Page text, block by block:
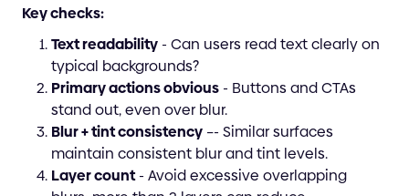
Key checks:
Text readability - Can users read text clearly on
typical backgrounds?
Primary actions obvious - Buttons and CTAs
stand out, even over blur.
Blur + tint consistency –- Similar surfaces
maintain consistent blur and tint levels.
Layer count- Avoid excessive overlapping